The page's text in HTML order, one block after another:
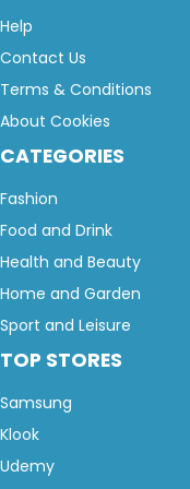
Help
Contact Us
Terms & Conditions
About Cookies
CATEGORIES
Fashion
Food and Drink
Health and Beauty
Home and Garden
Sport and Leisure
TOP STORES
Samsung
Klook
Udemy